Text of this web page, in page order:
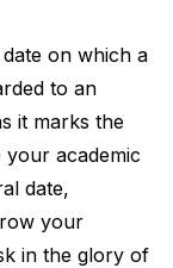
on which a
to an
it marks the
academic
date,
your
in the glory of